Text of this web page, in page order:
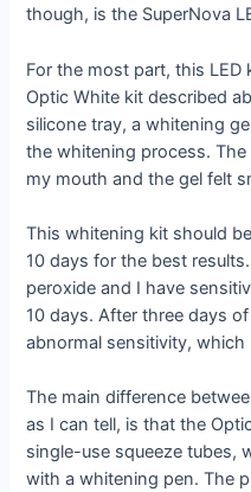
though, is the SuperNova
For the most part, this
Optic White kit described
silicone tray, a whitening
the whitening process.
my mouth and the gel felt
This whitening kit should
10 days for the best
peroxide and I have
10 days. After three days
abnormal sensitivity, which
The main difference
as I can tell, is that the
single-use squeeze tubes,
with a whitening pen. The